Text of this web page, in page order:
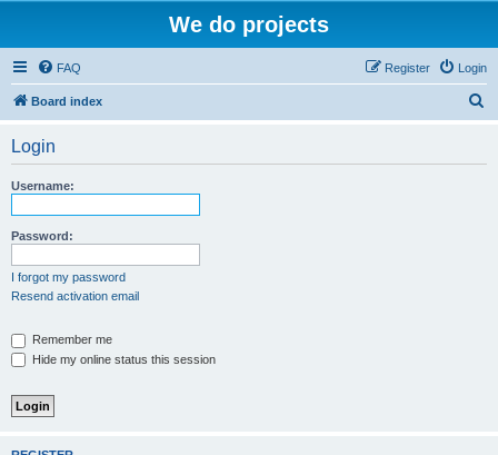
We do projects
FAQ Login
Register
Board index
Login
Username:
Password:
I forgot my password
Resend activation email
Remember me
Hide my online status this session